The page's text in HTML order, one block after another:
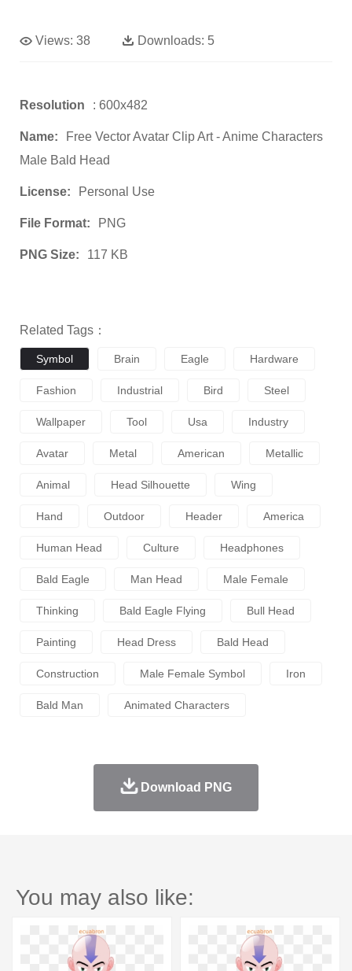
Views: 38 Downloads: 5
Resolution : 600x482
Name:
Free Vector Avatar Clip Art - Anime Characters
Male Bald Head
License: Personal Use
File Format: PNG
PNG Size: 117 KB
Related Tags：
Symbol Brain Eagle Hardware
Fashion Industrial Bird Steel
Wallpaper Tool Usa Industry
Avatar Metal American Metallic
Animal Head Silhouette Wing
Hand Outdoor Header America
Human Head Culture Headphones
Bald Eagle Man Head Male Female
Thinking Bald Eagle Flying Bull Head
Painting Head Dress Bald Head
Construction Male Female Symbol Iron
Bald Man Animated Characters
Download PNG
You may also like: